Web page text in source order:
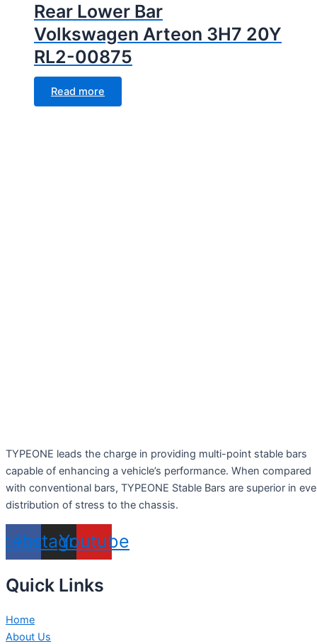
Rear Lower Bar
Volkswagen Arteon 3H7 20Y
RL2-00875
Read more
TYPEONE leads the charge in providing multi-point stable bars
capable of enhancing a vehicle’s performance. When compared
with conventional bars, TYPEONE Stable Bars are superior in
distribution of stress to the chassis.
Instagram
Youtube
Quick Links
Home
About Us